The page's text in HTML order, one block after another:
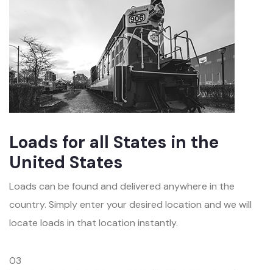
Loads for all States in the
United States
Loads can be found and delivered anywhere in the
country. Simply enter your desired location and we will
locate loads in that location instantly.
03